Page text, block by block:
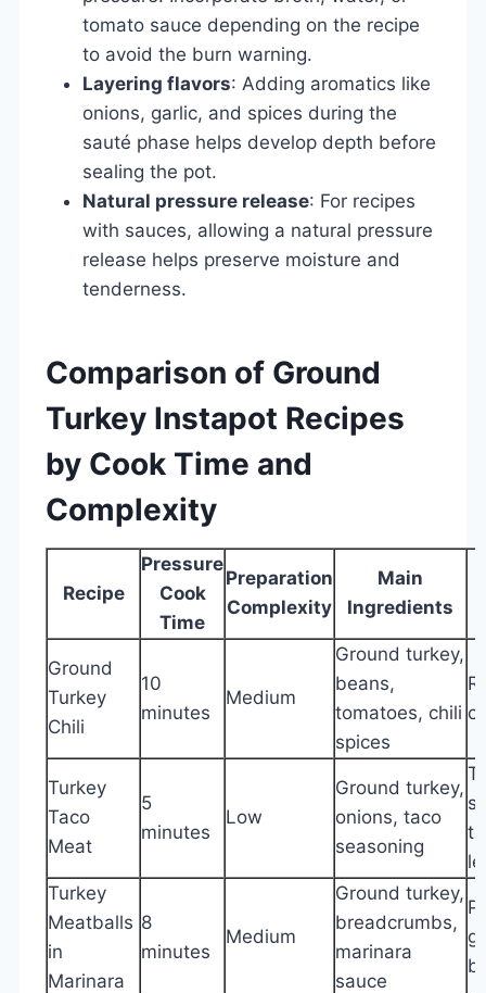
tomato sauce depending on the recipe
to avoid the burn warning.
Layering flavors: Adding aromatics like
onions, garlic, and spices during the
sauté phase helps develop depth before
sealing the pot.
Natural pressure release: For recipes
with sauces, allowing a natural pressure
release helps preserve moisture and
tenderness.
Comparison of Ground
Turkey Instapot Recipes
by Cook Time and
Complexity
Recipe
Pressure
Cook
Time
Preparation
Complexity
Main
Ingredients
Ground
Turkey
Chili
10
minutes
Medium
Ground turkey,
beans,
tomatoes, chili
spices
Turkey
Taco
Meat
5
minutes
Low
Ground turkey,
onions, taco
seasoning
Turkey
Meatballs
in
Marinara
8
minutes
Medium
Ground turkey,
breadcrumbs,
marinara
sauce